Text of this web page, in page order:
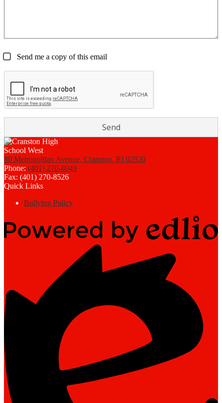
Send me a copy of this email
80 Metropolitan Avenue, Cranston, RI 02920
Phone: (401) 270-8049
Fax: (401) 270-8526
Quick Links
Bullying Policy